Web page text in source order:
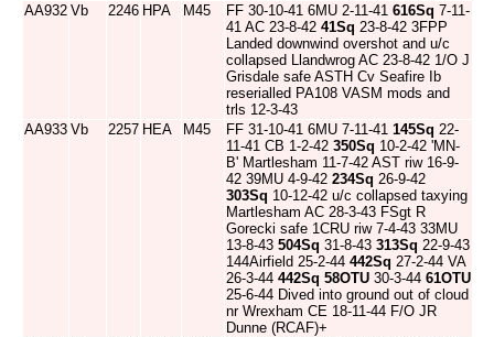
AA932 Vb 2246 HPA M45 FF 30-10-41 6MU 2-11-41 616Sq 7-11-
41 AC 23-8-42 41Sq 23-8-42 3FPP
Landed downwind overshot and u/c
collapsed Llandwrog AC 23-8-42 1/O J
Grisdale safe ASTH Cv Seafire Ib
reserialled PA108 VASM mods and
trls 12-3-43
AA933 Vb 2257 HEA M45 FF 31-10-41 6MU 7-11-41 145Sq 22-
11-41 CB 1-2-42 350Sq 10-2-42 'MN-
B' Martlesham 11-7-42 AST riw 16-9-
42 39MU 4-9-42 234Sq 26-9-42
303Sq 10-12-42 u/c collapsed taxying
Martlesham AC 28-3-43 FSgt R
Gorecki safe 1CRU riw 7-4-43 33MU
13-8-43 504Sq 31-8-43 313Sq 22-9-43
144Airfield 25-2-44 442Sq 27-2-44 VA
26-3-44 442Sq 58OTU 30-3-44 61OTU
25-6-44 Dived into ground out of cloud
nr Wrexham CE 18-11-44 F/O JR
Dunne (RCAF)+